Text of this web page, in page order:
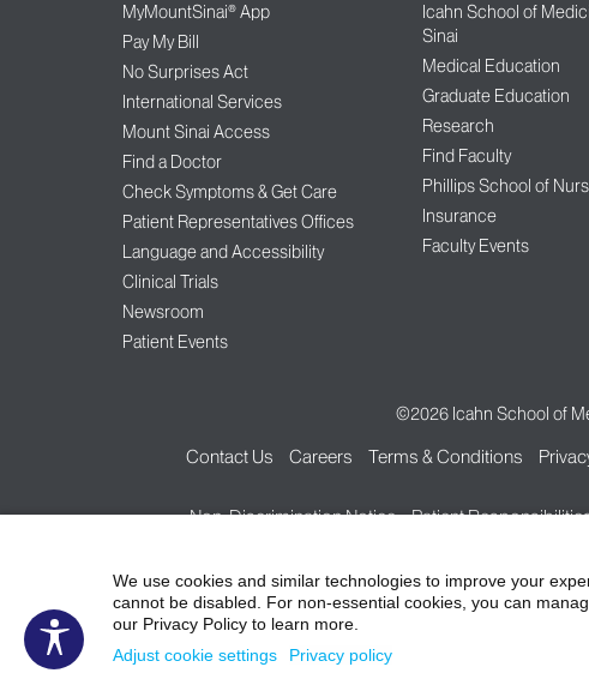
MyMountSinai® App
Pay My Bill
No Surprises Act
International Services
Mount Sinai Access
Find a Doctor
Check Symptoms & Get Care
Patient Representatives Offices
Language and Accessibility
Clinical Trials
Newsroom
Patient Events
Icahn School of
Sinai
Medical Education
Graduate Education
Research
Find Faculty
Phillips School of
Insurance
Faculty Events
©2026 Icahn School of
Contact Us Careers Terms & Conditions
Non-Discrimination Notice Patient
We use cookies and similar technologies to improve your
cannot be disabled. For non-essential cookies, you can
our Privacy Policy to learn more.
Adjust cookie settings
Privacy policy